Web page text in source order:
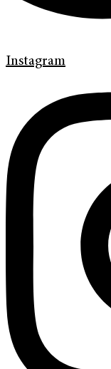
Instagram